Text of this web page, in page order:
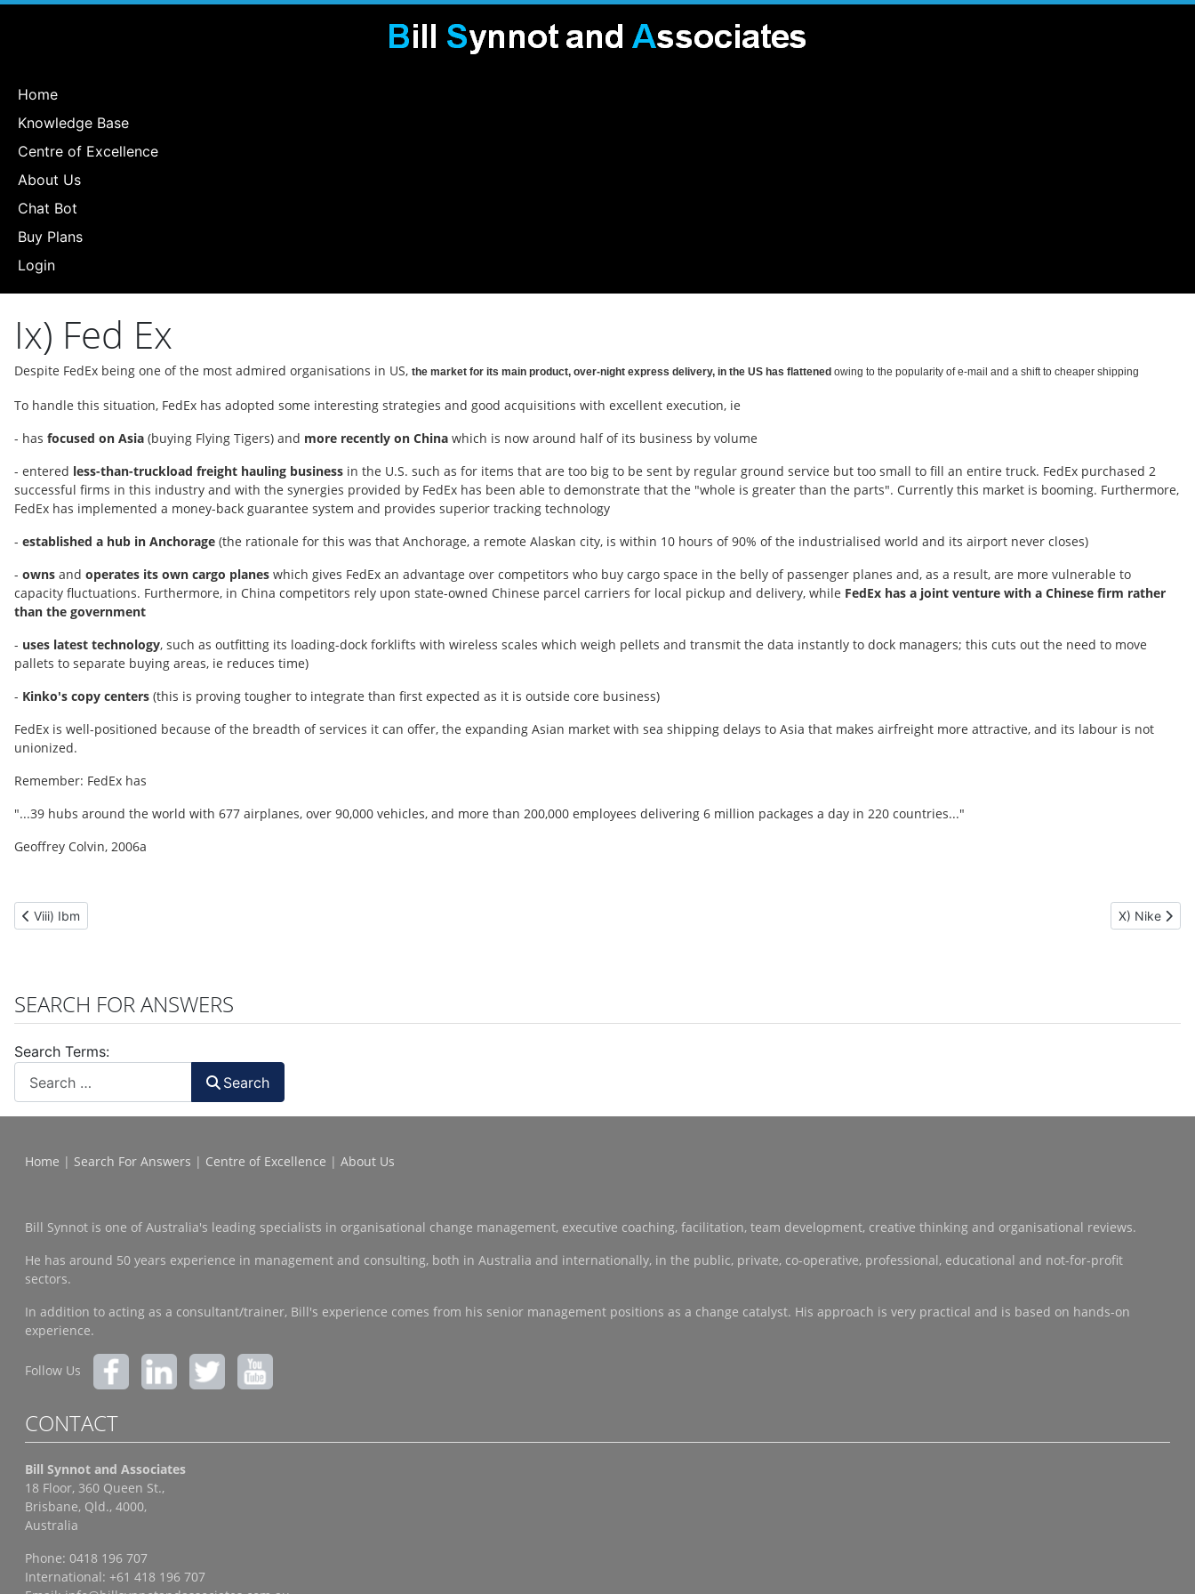
Home
Knowledge Base
Centre of Excellence
About Us
Chat Bot
Buy Plans
Login
Ix) Fed Ex
Despite FedEx being one of the most admired organisations in US, the market for its main product, over-night express delivery, in the US has flattened owing to the popularity of e-mail and a shift to cheaper shipping
To handle this situation, FedEx has adopted some interesting strategies and good acquisitions with excellent execution, ie
- has focused on Asia (buying Flying Tigers) and more recently on China which is now around half of its business by volume
- entered less-than-truckload freight hauling business in the U.S. such as for items that are too big to be sent by regular ground service but too small to fill an entire truck. FedEx purchased 2
successful firms in this industry and with the synergies provided by FedEx has been able to demonstrate that the "whole is greater than the parts". Currently this market is booming. Furthermore,
FedEx has implemented a money-back guarantee system and provides superior tracking technology
- established a hub in Anchorage (the rationale for this was that Anchorage, a remote Alaskan city, is within 10 hours of 90% of the industrialised world and its airport never closes)
- owns and operates its own cargo planes which gives FedEx an advantage over competitors who buy cargo space in the belly of passenger planes and, as a result, are more vulnerable to
capacity fluctuations. Furthermore, in China competitors rely upon state-owned Chinese parcel carriers for local pickup and delivery, while FedEx has a joint venture with a Chinese firm rather
than the government
- uses latest technology, such as outfitting its loading-dock forklifts with wireless scales which weigh pellets and transmit the data instantly to dock managers; this cuts out the need to move
pallets to separate buying areas, ie reduces time)
- Kinko's copy centers (this is proving tougher to integrate than first expected as it is outside core business)
FedEx is well-positioned because of the breadth of services it can offer, the expanding Asian market with sea shipping delays to Asia that makes airfreight more attractive, and its labour is not
unionized.
Remember: FedEx has
"...39 hubs around the world with 677 airplanes, over 90,000 vehicles, and more than 200,000 employees delivering 6 million packages a day in 220 countries..."
Geoffrey Colvin, 2006a
Previous article: Viii) Ibm
Viii) Ibm Next article:
X) Nike
SEARCH FOR ANSWERS
Search Terms:
Search
Home | Search For Answers | Centre of Excellence | About Us
Bill Synnot is one of Australia's leading specialists in organisational change management, executive coaching, facilitation, team development, creative thinking and organisational reviews.
He has around 50 years experience in management and consulting, both in Australia and internationally, in the public, private, co-operative, professional, educational and not-for-profit
sectors.
In addition to acting as a consultant/trainer, Bill's experience comes from his senior management positions as a change catalyst. His approach is very practical and is based on hands-on
experience.
Follow Us
CONTACT
Bill Synnot and Associates
18 Floor, 360 Queen St.,
Brisbane, Qld., 4000,
Australia
Phone: 0418 196 707
International: +61 418 196 707